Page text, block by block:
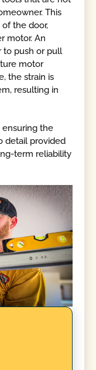
This
the door,
motor. An
to push or pull
motor
the strain is
resulting in
the
detail provided
term reliability